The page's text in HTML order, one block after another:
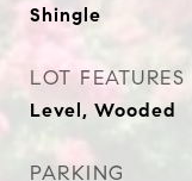
Shingle
LOT FEATURES
Level, Wooded
PARKING